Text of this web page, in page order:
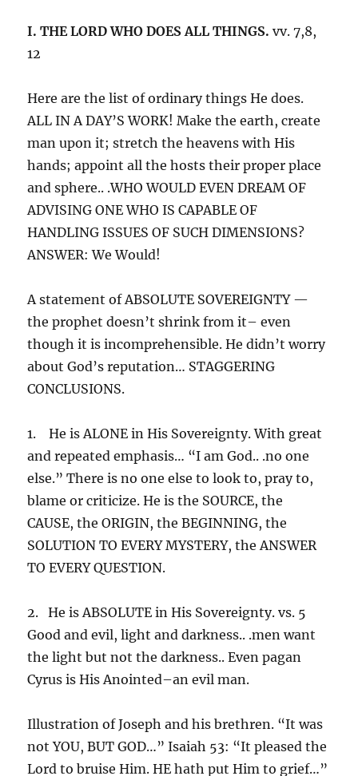
I. THE LORD WHO DOES ALL THINGS. vv. 7,8,
12
Here are the list of ordinary things He does.
ALL IN A DAY’S WORK! Make the earth, create
man upon it; stretch the heavens with His
hands; appoint all the hosts their proper place
and sphere.. .WHO WOULD EVEN DREAM OF
ADVISING ONE WHO IS CAPABLE OF
HANDLING ISSUES OF SUCH DIMENSIONS?
ANSWER: We Would!
A statement of ABSOLUTE SOVEREIGNTY —
the prophet doesn’t shrink from it– even
though it is incomprehensible. He didn’t worry
about God’s reputation… STAGGERING
CONCLUSIONS.
1. He is ALONE in His Sovereignty. With great
and repeated emphasis… “I am God.. .no one
else.” There is no one else to look to, pray to,
blame or criticize. He is the SOURCE, the
CAUSE, the ORIGIN, the BEGINNING, the
SOLUTION TO EVERY MYSTERY, the ANSWER
TO EVERY QUESTION.
2. He is ABSOLUTE in His Sovereignty. vs. 5
Good and evil, light and darkness.. .men want
the light but not the darkness.. Even pagan
Cyrus is His Anointed–an evil man.
Illustration of Joseph and his brethren. “It was
not YOU, BUT GOD…” Isaiah 53: “It pleased the
Lord to bruise Him. HE hath put Him to grief…”